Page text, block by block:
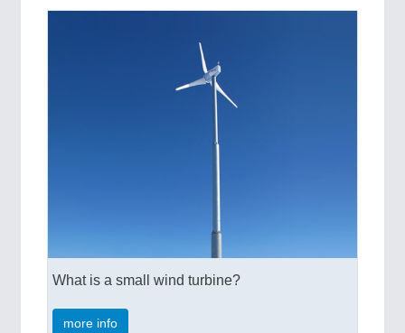
What is a small wind turbine?
more info